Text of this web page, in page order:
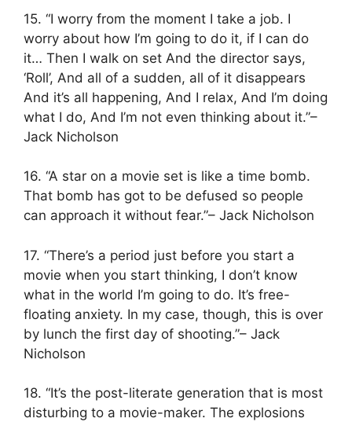
15. “I worry from the moment I take a job. I
worry about how I’m going to do it, if I can do
it… Then I walk on set And the director says,
‘Roll’, And all of a sudden, all of it disappears
And it’s all happening, And I relax, And I’m doing
what I do, And I’m not even thinking about it.”–
Jack Nicholson
16. “A star on a movie set is like a time bomb.
That bomb has got to be defused so people
can approach it without fear.”– Jack Nicholson
17. “There’s a period just before you start a
movie when you start thinking, I don’t know
what in the world I’m going to do. It’s free-
floating anxiety. In my case, though, this is over
by lunch the first day of shooting.”– Jack
Nicholson
18. “It’s the post-literate generation that is most
disturbing to a movie-maker. The explosions